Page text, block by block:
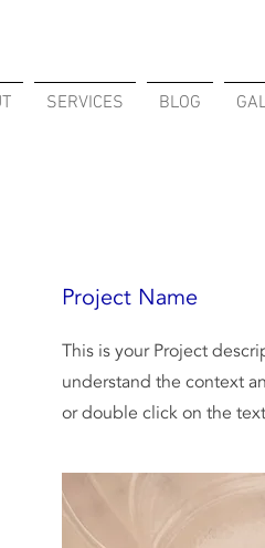
SERVICES BLOG
Project Name
This is your Project
understand the context
or double click on the